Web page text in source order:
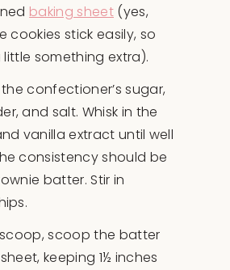
baking sheet(yes,
cookies stick easily, so
little something extra).
confectioner’s sugar,
and salt. Whisk in the
vanilla extract until well
consistency should be
batter. Stir in
scoop the batter
keeping 1½ inches